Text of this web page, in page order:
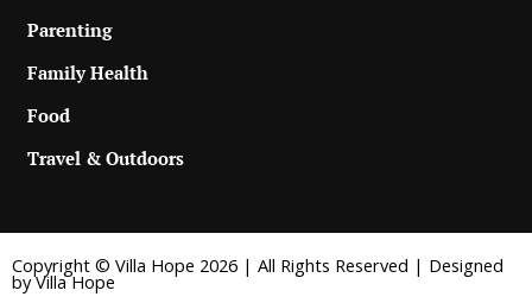
Parenting
Family Health
Food
Travel & Outdoors
Copyright © Villa Hope 2026 | All Rights Reserved | Designed
by Villa Hope